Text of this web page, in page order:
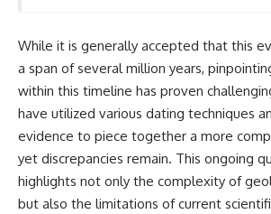
#Magenta #ColorPerception
#ColorVision #Neuroscience
#VisibleSpectrum
#HumanVision #Science
#BrainScience
#VisualPerception
#OpticalIllusions #ColorTheory
#CognitiveScience
#FreakyScience
While it is generally accepted that this
a span of several million years,
within this timeline has proven
have utilized various dating techniques
evidence to piece together a more
yet discrepancies remain. This ongoing
highlights not only the complexity of
but also the limitations of current